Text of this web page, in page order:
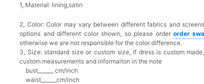
1, Material: lining,satin
2, Color:Color may vary between different fabrics and
options and different color shown, so please order order
otherwise we are not responsible for the color difference.
3, Size: standard size or custom size, if dress is custom
custom measurements and informaiton in the note
bust______ cm/inch
waist______cm/inch